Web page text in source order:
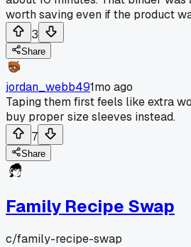
worth saving even if the product
3
Share
jordan_webb491mo ago
Taping them first feels like extra
buy proper size sleeves instead.
7
Share
Family Recipe Swap
c/family-recipe-swap